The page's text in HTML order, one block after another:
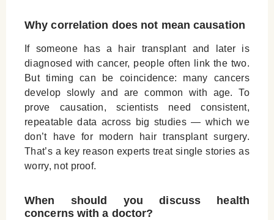
Why correlation does not mean causation
If someone has a hair transplant and later is
diagnosed with cancer, people often link the two.
But timing can be coincidence: many cancers
develop slowly and are common with age. To
prove causation, scientists need consistent,
repeatable data across big studies — which we
don’t have for modern hair transplant surgery.
That’s a key reason experts treat single stories as
worry, not proof.
When should you discuss health
concerns with a doctor?